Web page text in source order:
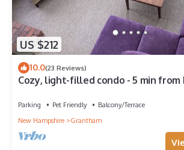
US $212
10.0(23 Reviews)
Cozy, light-filled condo - 5 min from
Parking Pet Friendly
Balcony/Terrace
New Hampshire
Grantham